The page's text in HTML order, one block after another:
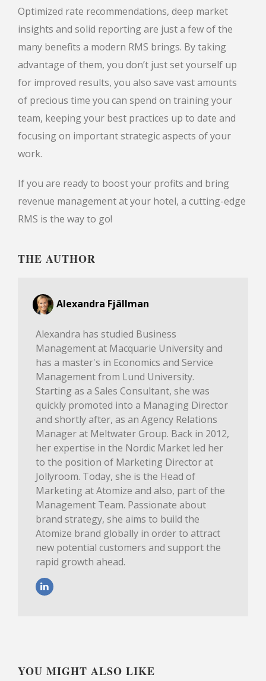
Optimized rate recommendations, deep market
insights and solid reporting are just a few of the
many benefits a modern RMS brings. By taking
advantage of them, you don’t just set yourself up
for improved results, you also save vast amounts
of precious time you can spend on training your
team, keeping your best practices up to date and
focusing on important strategic aspects of your
work.
If you are ready to boost your profits and bring
revenue management at your hotel, a cutting-edge
RMS is the way to go!
THE AUTHOR
Alexandra Fjällman
Alexandra has studied Business
Management at Macquarie University and
has a master's in Economics and Service
Management from Lund University.
Starting as a Sales Consultant, she was
quickly promoted into a Managing Director
and shortly after, as an Agency Relations
Manager at Meltwater Group. Back in 2012,
her expertise in the Nordic Market led her
to the position of Marketing Director at
Jollyroom. Today, she is the Head of
Marketing at Atomize and also, part of the
Management Team. Passionate about
brand strategy, she aims to build the
Atomize brand globally in order to attract
new potential customers and support the
rapid growth ahead.
YOU MIGHT ALSO LIKE